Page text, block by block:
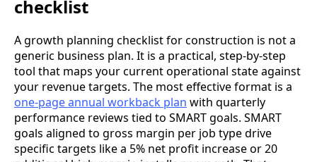
checklist
A growth planning checklist for construction is not a
generic business plan. It is a practical, step-by-step
tool that maps your current operational state against
your revenue targets. The most effective format is a
one-page annual workback plan with quarterly
performance reviews tied to SMART goals. SMART
goals aligned to gross margin per job type drive
specific targets like a 5% net profit increase or 20